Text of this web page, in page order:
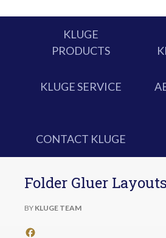
KLUGE
PRODUCTS
KLUGE SERVICE
CONTACT KLUGE
Folder Gluer Layouts
BY KLUGE TEAM